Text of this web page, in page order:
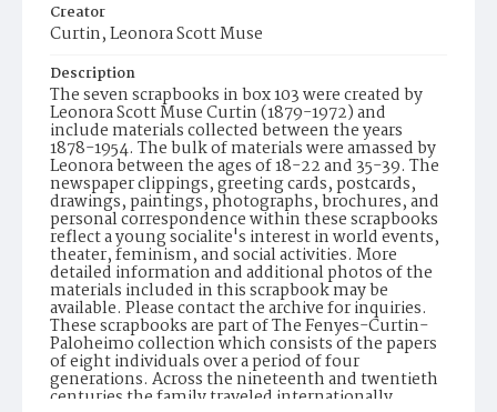
Creator
Curtin, Leonora Scott Muse
Description
The seven scrapbooks in box 103 were created by
Leonora Scott Muse Curtin (1879-1972) and
include materials collected between the years
1878-1954. The bulk of materials were amassed by
Leonora between the ages of 18-22 and 35-39. The
newspaper clippings, greeting cards, postcards,
drawings, paintings, photographs, brochures, and
personal correspondence within these scrapbooks
reflect a young socialite's interest in world events,
theater, feminism, and social activities. More
detailed information and additional photos of the
materials included in this scrapbook may be
available. Please contact the archive for inquiries.
These scrapbooks are part of The Fenyes-Curtin-
Paloheimo collection which consists of the papers
of eight individuals over a period of four
generations. Across the nineteenth and twentieth
centuries the family traveled internationally,